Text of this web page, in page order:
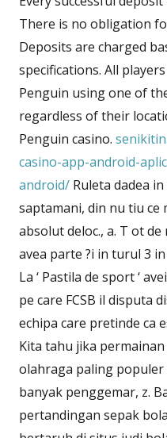
There is no obligation
Deposits are charged
specifications. All
Penguin using one of
regardless of their
Penguin casino.
casino-app-android-
android/ Ruleta dadea
saptamani, din nu tiu ce
absolut deloc., a. T ot
avea parte ?i in turul 3
La ‘ Pastila de sport ‘
pe care FCSB il disputa
echipa care pretinde ca
Kita tahu jika
olahraga paling populer
banyak penggemar, z.
pertandingan sepak